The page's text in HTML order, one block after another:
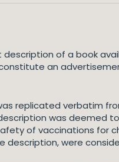
of a book
an
replicated verbatim
was deemed
of vaccinations for
description, were